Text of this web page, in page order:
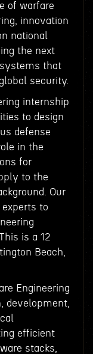
of warfare
innovation
national
the next
that
security.
internship
to design
defense
in the
for
to the
Our
to
is a 12
Beach,
Engineering
development,
efficient
stacks,